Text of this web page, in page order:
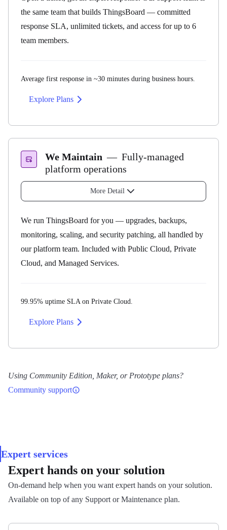
the same team that builds ThingsBoard — committed
response SLA, unlimited tickets, and access for up to 6
team members.
Questions about standard ThingsBoard functionality
Installation and upgrade assistance
License management
How it works
Response SLA
24 hours
Avg. response
~30 min
~8 hours
Self-Hosted License
Pilot and above
Average first response in ~30 minutes during business hours.
Explore Plans
We Maintain — Fully-managed
platform operations
More Detail
We run ThingsBoard for you — upgrades, backups,
monitoring, scaling, and security patching, all handled by
our platform team. Included with Public Cloud, Private
Cloud, and Managed Services.
What's handled for you
Major and minor ThingsBoard version upgrades
Daily backups, with restoration when needed
itself
Access to Private Cloud logs and monitoring
dashboards
Migration of existing self-managed ThingsBoard to
99.95% uptime SLA on Private Cloud.
Explore Plans
Using Community Edition, Maker, or Prototype plans?
Community support
Expert services
Expert hands on your solution
On-demand help when you want expert hands on your solution.
Available on top of any Support or Maintenance plan.